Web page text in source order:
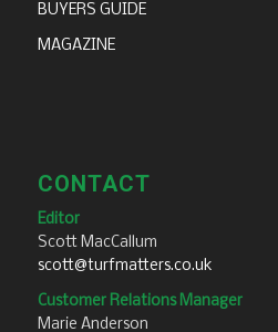
BUYERS GUIDE
MAGAZINE
CONTACT
Editor
Scott MacCallum
scott@turfmatters.co.uk
Customer Relations Manager
Marie Anderson